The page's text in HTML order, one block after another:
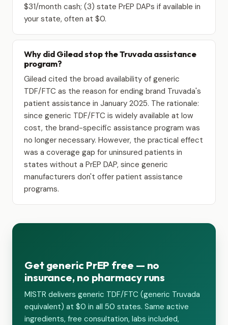
$31/month cash; (3) state PrEP DAPs if available in
your state, often at $0.
Why did Gilead stop the Truvada assistance
program?
Gilead cited the broad availability of generic
TDF/FTC as the reason for ending brand Truvada's
patient assistance in January 2025. The rationale:
since generic TDF/FTC is widely available at low
cost, the brand-specific assistance program was
no longer necessary. However, the practical effect
was a coverage gap for uninsured patients in
states without a PrEP DAP, since generic
manufacturers don't offer patient assistance
programs.
Get generic PrEP free — no
insurance, no pharmacy runs
MISTR delivers generic TDF/FTC (generic Truvada
equivalent) at $0 in all 50 states. Same active
ingredients, free consultation, labs included,